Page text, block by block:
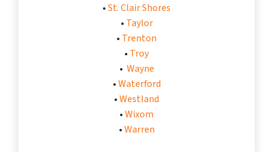
•St. Clair Shores
• Taylor
• Trenton
• Troy
• Wayne
•Waterford
•Westland
•Wixom
•Warren